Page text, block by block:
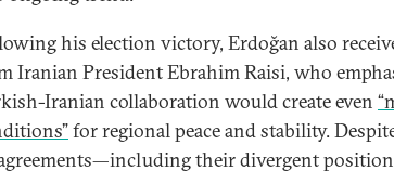
his election victory, Erdoğan also
Iranian President Ebrahim Raisi, who
Iranian collaboration would create even
for regional peace and stability.
their divergent